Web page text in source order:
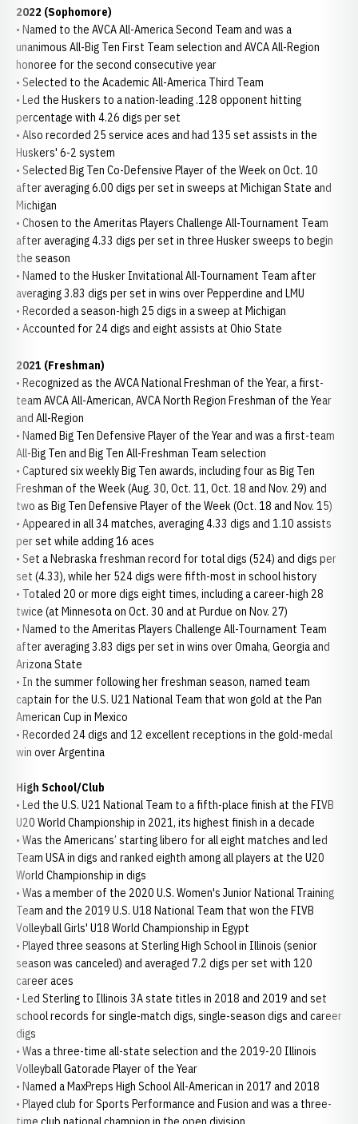
2022 (Sophomore)
• Named to the AVCA All-America Second Team and was a
unanimous All-Big Ten First Team selection and AVCA All-Region
honoree for the second consecutive year
• Selected to the Academic All-America Third Team
• Led the Huskers to a nation-leading .128 opponent hitting
percentage with 4.26 digs per set
• Also recorded 25 service aces and had 135 set assists in the
Huskers' 6-2 system
• Selected Big Ten Co-Defensive Player of the Week on Oct. 10
after averaging 6.00 digs per set in sweeps at Michigan State and
Michigan
• Chosen to the Ameritas Players Challenge All-Tournament Team
after averaging 4.33 digs per set in three Husker sweeps to begin
the season
• Named to the Husker Invitational All-Tournament Team after
averaging 3.83 digs per set in wins over Pepperdine and LMU
• Recorded a season-high 25 digs in a sweep at Michigan
• Accounted for 24 digs and eight assists at Ohio State
2021 (Freshman)
• Recognized as the AVCA National Freshman of the Year, a first-
team AVCA All-American, AVCA North Region Freshman of the Year
and All-Region
• Named Big Ten Defensive Player of the Year and was a first-team
All-Big Ten and Big Ten All-Freshman Team selection
• Captured six weekly Big Ten awards, including four as Big Ten
Freshman of the Week (Aug. 30, Oct. 11, Oct. 18 and Nov. 29) and
two as Big Ten Defensive Player of the Week (Oct. 18 and Nov. 15)
• Appeared in all 34 matches, averaging 4.33 digs and 1.10 assists
per set while adding 16 aces
• Set a Nebraska freshman record for total digs (524) and digs per
set (4.33), while her 524 digs were fifth-most in school history
• Totaled 20 or more digs eight times, including a career-high 28
twice (at Minnesota on Oct. 30 and at Purdue on Nov. 27)
• Named to the Ameritas Players Challenge All-Tournament Team
after averaging 3.83 digs per set in wins over Omaha, Georgia and
Arizona State
• In the summer following her freshman season, named team
captain for the U.S. U21 National Team that won gold at the Pan
American Cup in Mexico
• Recorded 24 digs and 12 excellent receptions in the gold-medal
win over Argentina
High School/Club
• Led the U.S. U21 National Team to a fifth-place finish at the FIVB
U20 World Championship in 2021, its highest finish in a decade
• Was the Americans’ starting libero for all eight matches and led
Team USA in digs and ranked eighth among all players at the U20
World Championship in digs
• Was a member of the 2020 U.S. Women's Junior National Training
Team and the 2019 U.S. U18 National Team that won the FIVB
Volleyball Girls' U18 World Championship in Egypt
• Played three seasons at Sterling High School in Illinois (senior
season was canceled) and averaged 7.2 digs per set with 120
career aces
• Led Sterling to Illinois 3A state titles in 2018 and 2019 and set
school records for single-match digs, single-season digs and career
digs
• Was a three-time all-state selection and the 2019-20 Illinois
Volleyball Gatorade Player of the Year
• Named a MaxPreps High School All-American in 2017 and 2018
• Played club for Sports Performance and Fusion and was a three-